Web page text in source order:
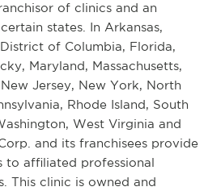
of clinics and an
states. In Arkansas,
of Columbia, Florida,
Maryland, Massachusetts,
Jersey, New York, North
Rhode Island, South
West Virginia and
and its franchisees provide
to affiliated professional
This clinic is owned and